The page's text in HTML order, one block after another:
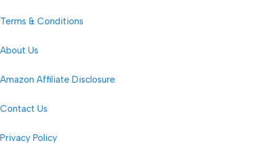
Terms & Conditions
About Us
Amazon Affiliate Disclosure
Contact Us
Privacy Policy